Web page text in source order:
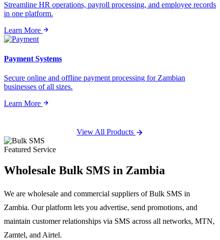
Streamline HR operations, payroll processing, and employee records
in one platform.
Learn More
Payment Systems
Secure online and offline payment processing for Zambian
businesses of all sizes.
Learn More
View All Products
Featured Service
Wholesale Bulk SMS in Zambia
We are wholesale and commercial suppliers of Bulk SMS in
Zambia. Our platform lets you advertise, send promotions, and
maintain customer relationships via SMS across all networks, MTN,
Zamtel, and Airtel.